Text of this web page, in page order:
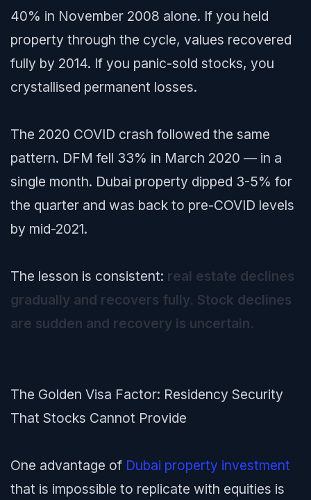
40% in November 2008 alone. If you held
property through the cycle, values recovered
fully by 2014. If you panic-sold stocks, you
crystallised permanent losses.
The 2020 COVID crash followed the same
pattern. DFM fell 33% in March 2020 — in a
single month. Dubai property dipped 3-5% for
the quarter and was back to pre-COVID levels
by mid-2021.
The lesson is consistent: real estate declines
gradually and recovers fully. Stock declines
are sudden and recovery is uncertain.
The Golden Visa Factor: Residency Security
That Stocks Cannot Provide
One advantage of Dubai property investment
that is impossible to replicate with equities is